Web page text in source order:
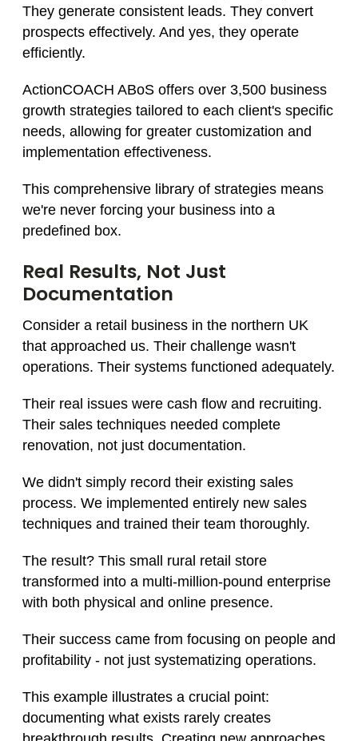
They generate consistent leads. They convert
prospects effectively. And yes, they operate
efficiently.
ActionCOACH ABoS offers over 3,500 business
growth strategies tailored to each client's specific
needs, allowing for greater customization and
implementation effectiveness.
This comprehensive library of strategies means
we're never forcing your business into a
predefined box.
Real Results, Not Just
Documentation
Consider a retail business in the northern UK
that approached us. Their challenge wasn't
operations. Their systems functioned adequately.
Their real issues were cash flow and recruiting.
Their sales techniques needed complete
renovation, not just documentation.
We didn't simply record their existing sales
process. We implemented entirely new sales
techniques and trained their team thoroughly.
The result? This small rural retail store
transformed into a multi-million-pound enterprise
with both physical and online presence.
Their success came from focusing on people and
profitability - not just systematizing operations.
This example illustrates a crucial point:
documenting what exists rarely creates